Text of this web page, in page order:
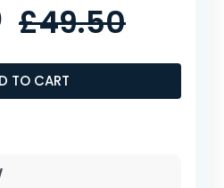
TO CART
£49.50